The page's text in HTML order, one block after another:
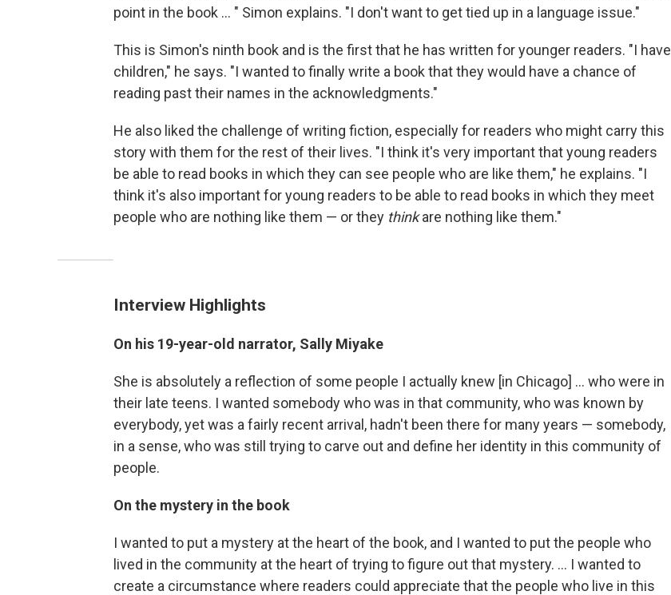
point in the book ... " Simon explains. "I don't want to get tied up in a language issue."
This is Simon's ninth book and is the first that he has written for younger readers. "I have
children," he says. "I wanted to finally write a book that they would have a chance of
reading past their names in the acknowledgments."
He also liked the challenge of writing fiction, especially for readers who might carry this
story with them for the rest of their lives. "I think it's very important that young readers
be able to read books in which they can see people who are like them," he explains. "I
think it's also important for young readers to be able to read books in which they meet
people who are nothing like them — or they thinkare nothing like them."
Interview Highlights
On his 19-year-old narrator, Sally Miyake
She is absolutely a reflection of some people I actually knew [in Chicago] ... who were in
their late teens. I wanted somebody who was in that community, who was known by
everybody, yet was a fairly recent arrival, hadn't been there for many years — somebody,
in a sense, who was still trying to carve out and define her identity in this community of
people.
On the mystery in the book
I wanted to put a mystery at the heart of the book, and I wanted to put the people who
lived in the community at the heart of trying to figure out that mystery. ... I wanted to
create a circumstance where readers could appreciate that the people who live in this